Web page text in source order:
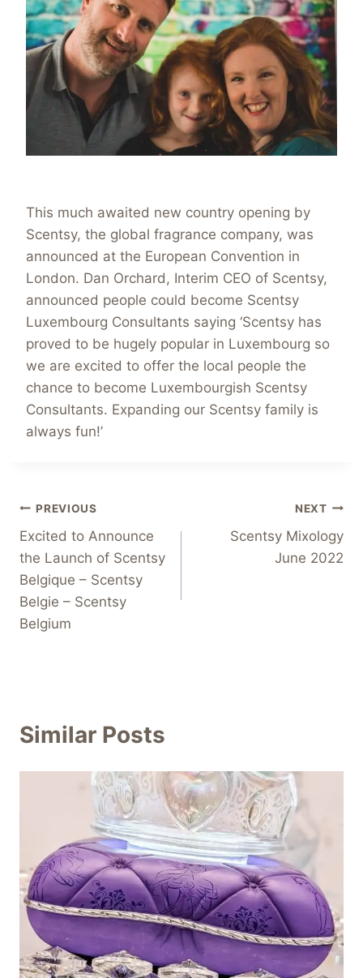
This much awaited new country opening by
Scentsy, the global fragrance company, was
announced at the European Convention in
London. Dan Orchard, Interim CEO of Scentsy,
announced people could become Scentsy
Luxembourg Consultants saying ‘Scentsy has
proved to be hugely popular in Luxembourg so
we are excited to offer the local people the
chance to become Luxembourgish Scentsy
Consultants. Expanding our Scentsy family is
always fun!’
Post
navigation
PREVIOUS
Excited to Announce
the Launch of Scentsy
Belgique – Scentsy
Belgie – Scentsy
Belgium
NEXT
Scentsy Mixology
June 2022
Similar Posts